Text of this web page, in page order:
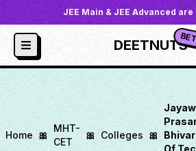
JEE Main & JEE Advanced
DEETNUTS
Home 🎀
MHT-
CET
🎀 Colleges 🎀
Of